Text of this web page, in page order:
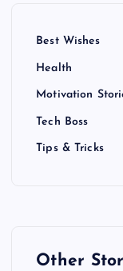
Best Wishes
Health
Motivation
Tech Boss
Tips & Tricks
Other